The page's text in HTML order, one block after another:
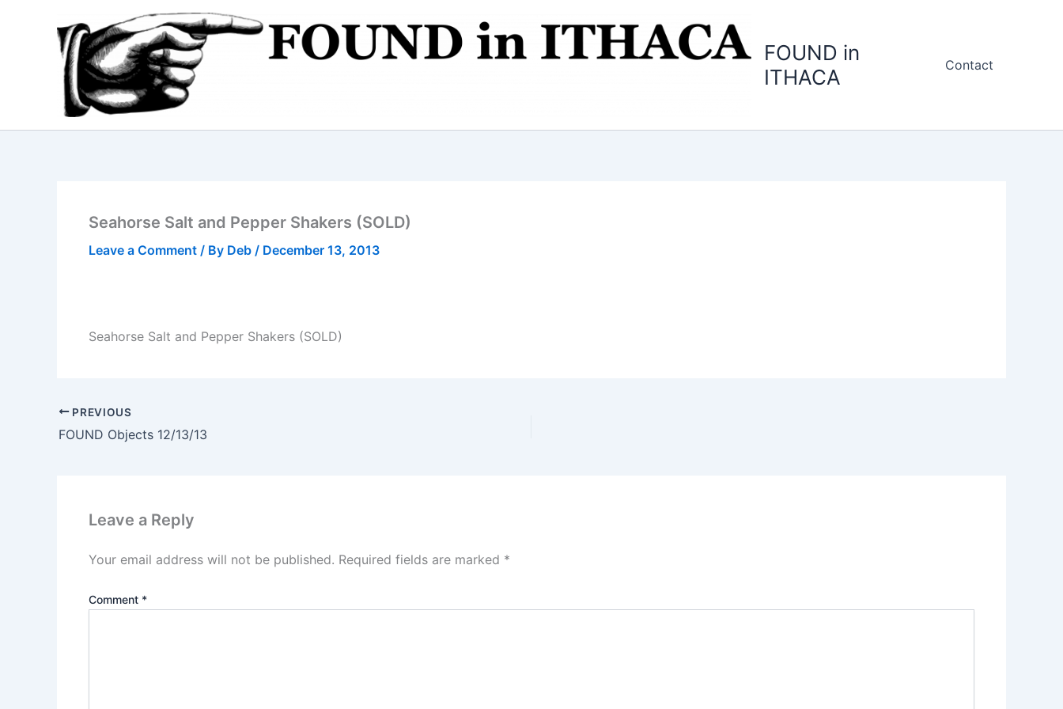
FOUND in
ITHACA
Contact
Seahorse Salt and Pepper Shakers (SOLD)
Leave a Comment / By Deb / December 13, 2013
Seahorse Salt and Pepper Shakers (SOLD)
PREVIOUS
FOUND Objects 12/13/13
Leave a Reply
Your email address will not be published. Required fields are marked *
Comment *